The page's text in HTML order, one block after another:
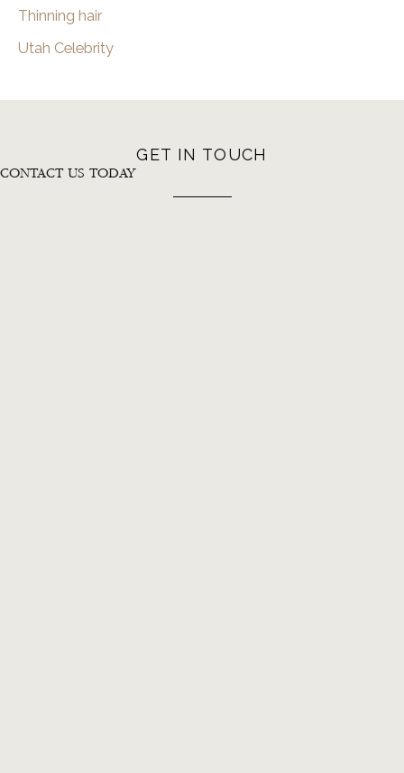
Thinning hair
Utah Celebrity
GET IN TOUCH
CONTACT US TODAY